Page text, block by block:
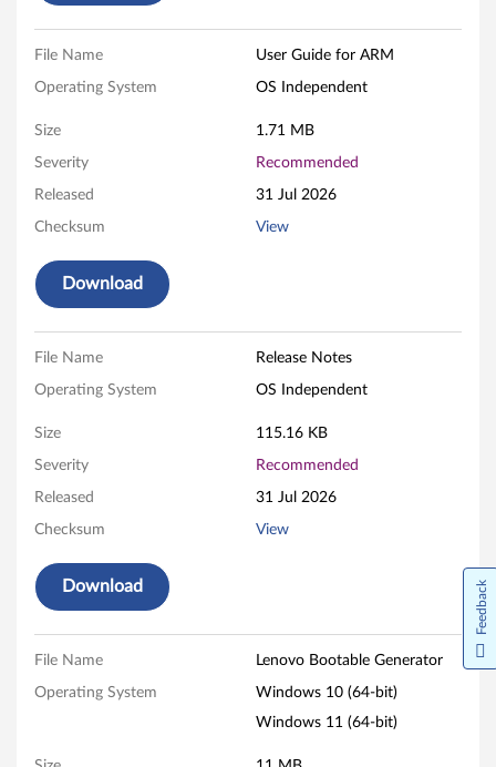
b
U
S
B
C
a
e
o
W
File Name User Guide for ARM
Operating System OS Independent
Size 1.71 MB
Severity Recommended
Released 31 Jul 2026
Checksum View
Download
File Name Release Notes
Operating System OS Independent
Size 115.16 KB
Severity Recommended
Released 31 Jul 2026
Checksum View
Download
File Name Lenovo Bootable Generator
Operating System
Windows 10 (64-bit)
Windows 11 (64-bit)
Feedback